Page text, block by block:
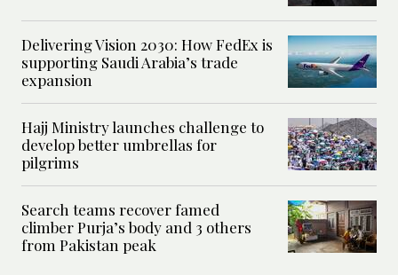
Delivering Vision 2030: How FedEx is
supporting Saudi Arabia’s trade
expansion
Hajj Ministry launches challenge to
develop better umbrellas for
pilgrims
Search teams recover famed
climber Purja’s body and 3 others
from Pakistan peak